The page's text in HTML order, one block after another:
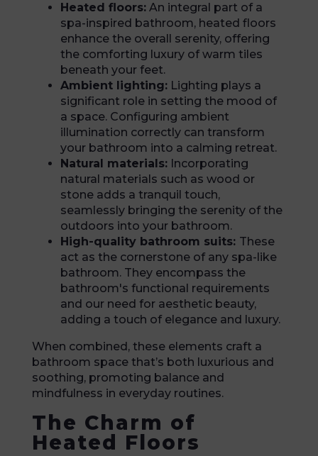
Heated floors:An integral part of a
spa-inspired bathroom, heated floors
enhance the overall serenity, offering
the comforting luxury of warm tiles
beneath your feet.
Ambient lighting:Lighting plays a
significant role in setting the mood of
a space. Configuring ambient
illumination correctly can transform
your bathroom into a calming retreat.
Natural materials:Incorporating
natural materials such as wood or
stone adds a tranquil touch,
seamlessly bringing the serenity of the
outdoors into your bathroom.
High-quality bathroom suits: These
act as the cornerstone of any spa-like
bathroom. They encompass the
bathroom's functional requirements
and our need for aesthetic beauty,
adding a touch of elegance and luxury.
When combined, these elements craft a
bathroom space that’s both luxurious and
soothing, promoting balance and
mindfulness in everyday routines.
The Charm of
Heated Floors